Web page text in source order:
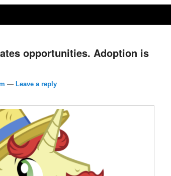
opportunities. Adoption is
— Leave a reply